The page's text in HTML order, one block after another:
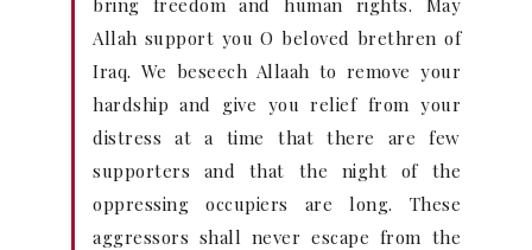
bring freedom and human rights. May
Allah support you O beloved brethren of
Iraq. We beseech Allaah to remove your
hardship and give you relief from your
distress at a time that there are few
supporters and that the night of the
oppressing occupiers are long. These
aggressors shall never escape from the